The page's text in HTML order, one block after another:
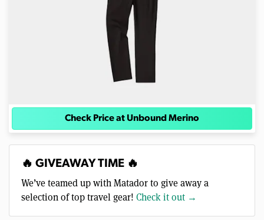
Check Price at Unbound Merino
🔥 GIVEAWAY TIME 🔥
We’ve teamed up with Matador to give away a
selection of top travel gear! Check it out →